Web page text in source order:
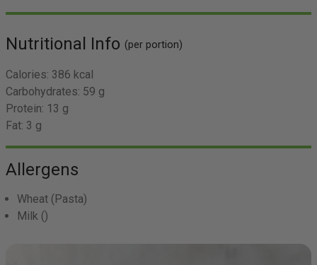
Nutritional Info (per portion)
Calories: 386 kcal
Carbohydrates: 59 g
Protein: 13 g
Fat: 3 g
Allergens
Wheat (Pasta)
Milk ()